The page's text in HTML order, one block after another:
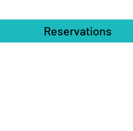
Reservations